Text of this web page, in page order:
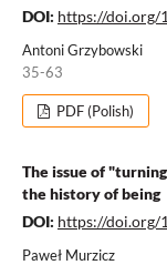
DOI: https://doi.org/
Antoni Grzybowski
35-63
PDF (Polish)
The issue of
the history of being
DOI: https://doi.org/
Paweł Murzicz